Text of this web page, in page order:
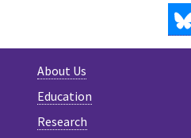
About Us
Education
Research